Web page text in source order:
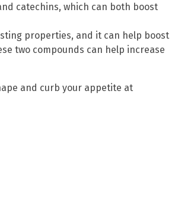
catechins, which can both boost
properties, and it can help boost
two compounds can help increase
and curb your appetite at